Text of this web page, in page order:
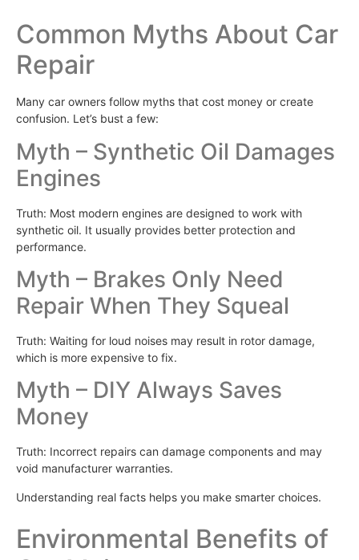
Common Myths About Car
Repair
Many car owners follow myths that cost money or create
confusion. Let’s bust a few:
Myth – Synthetic Oil Damages
Engines
Truth: Most modern engines are designed to work with
synthetic oil. It usually provides better protection and
performance.
Myth – Brakes Only Need
Repair When They Squeal
Truth: Waiting for loud noises may result in rotor damage,
which is more expensive to fix.
Myth – DIY Always Saves
Money
Truth: Incorrect repairs can damage components and may
void manufacturer warranties.
Understanding real facts helps you make smarter choices.
Environmental Benefits of